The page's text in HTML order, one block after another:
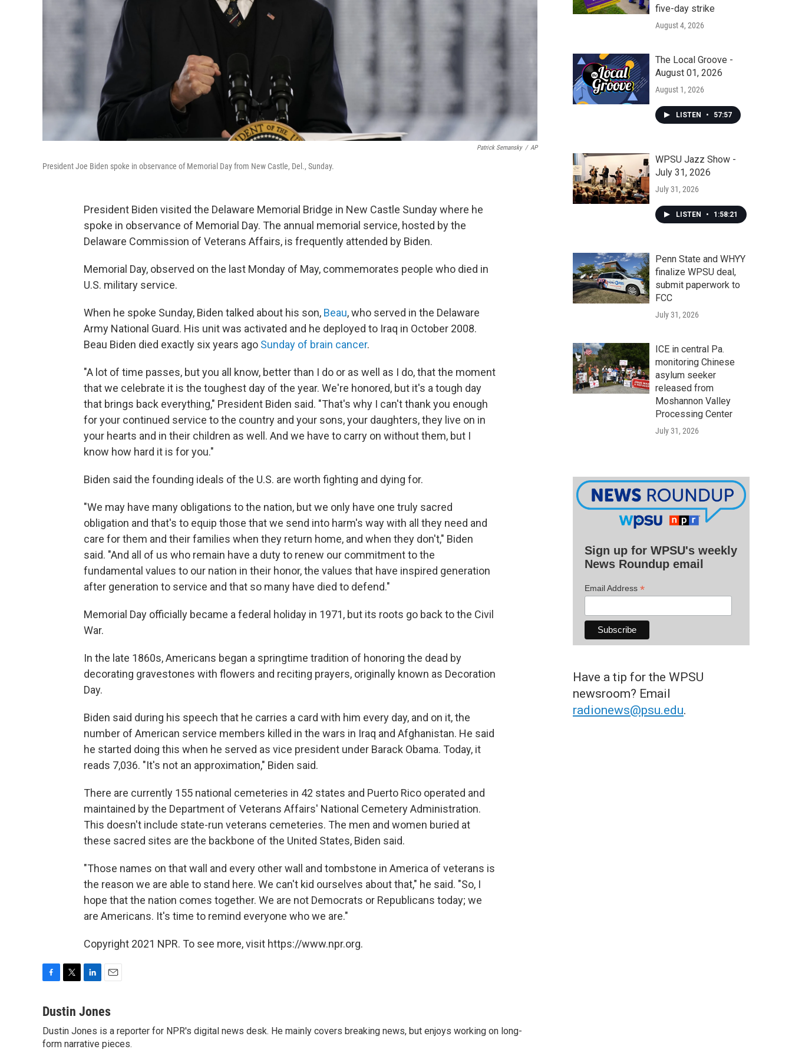
Patrick Semansky / AP
President Joe Biden spoke in observance of Memorial Day from New Castle, Del., Sunday.
President Biden visited the Delaware Memorial Bridge in New Castle Sunday where he
spoke in observance of Memorial Day. The annual memorial service, hosted by the
Delaware Commission of Veterans Affairs, is frequently attended by Biden.
Memorial Day, observed on the last Monday of May, commemorates people who died in
U.S. military service.
When he spoke Sunday, Biden talked about his son, Beau, who served in the Delaware
Army National Guard. His unit was activated and he deployed to Iraq in October 2008.
Beau Biden died exactly six years ago Sunday of brain cancer.
"A lot of time passes, but you all know, better than I do or as well as I do, that the moment
that we celebrate it is the toughest day of the year. We're honored, but it's a tough day
that brings back everything," President Biden said. "That's why I can't thank you enough
for your continued service to the country and your sons, your daughters, they live on in
your hearts and in their children as well. And we have to carry on without them, but I
know how hard it is for you."
Biden said the founding ideals of the U.S. are worth fighting and dying for.
"We may have many obligations to the nation, but we only have one truly sacred
obligation and that's to equip those that we send into harm's way with all they need and
care for them and their families when they return home, and when they don't," Biden
said. "And all of us who remain have a duty to renew our commitment to the
fundamental values to our nation in their honor, the values that have inspired generation
after generation to service and that so many have died to defend."
Memorial Day officially became a federal holiday in 1971, but its roots go back to the Civil
War.
In the late 1860s, Americans began a springtime tradition of honoring the dead by
decorating gravestones with flowers and reciting prayers, originally known as Decoration
Day.
Biden said during his speech that he carries a card with him every day, and on it, the
number of American service members killed in the wars in Iraq and Afghanistan. He said
he started doing this when he served as vice president under Barack Obama. Today, it
reads 7,036. "It's not an approximation," Biden said.
There are currently 155 national cemeteries in 42 states and Puerto Rico operated and
maintained by the Department of Veterans Affairs' National Cemetery Administration.
This doesn't include state-run veterans cemeteries. The men and women buried at
these sacred sites are the backbone of the United States, Biden said.
"Those names on that wall and every other wall and tombstone in America of veterans is
the reason we are able to stand here. We can't kid ourselves about that," he said. "So, I
hope that the nation comes together. We are not Democrats or Republicans today; we
are Americans. It's time to remind everyone who we are."
Copyright 2021 NPR. To see more, visit https://www.npr.org.
c
b
o
i
t
e
n
e
d
a
l
Dustin Jones
Dustin Jones is a reporter for NPR's digital news desk. He mainly covers breaking news, but enjoys working on long-
form narrative pieces.
five-day strike
August 4, 2026
The Local Groove -
August 01, 2026
August 1, 2026
LISTEN • 57:57
WPSU Jazz Show -
July 31, 2026
July 31, 2026
LISTEN • 1:58:21
Penn State and WHYY
finalize WPSU deal,
submit paperwork to
FCC
July 31, 2026
ICE in central Pa.
monitoring Chinese
asylum seeker
released from
Moshannon Valley
Processing Center
July 31, 2026
Sign up for WPSU's weekly
News Roundup email
Email Address *
Have a tip for the WPSU
newsroom? Email
radionews@psu.edu.